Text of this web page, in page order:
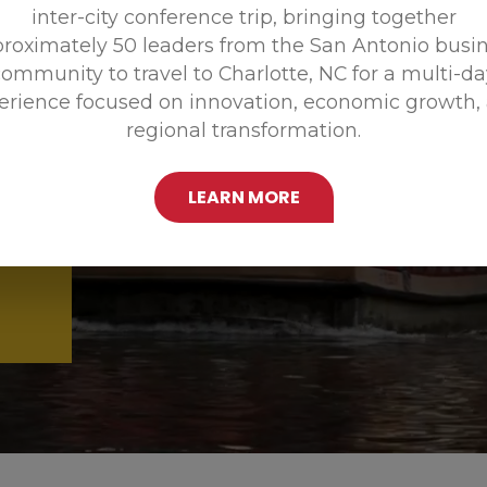
inter-city conference trip, bringing together
50 leaders from the San Antonio
to travel to Charlotte, NC for a multi-
focused on innovation, economic growth,
regional transformation.
LEARN MORE
Promoting